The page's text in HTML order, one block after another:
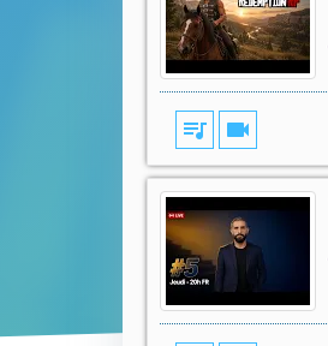
queue_music videocam